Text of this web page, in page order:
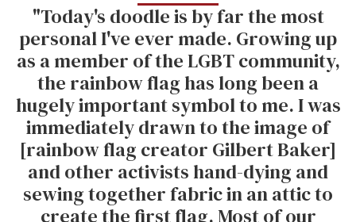
"Today's doodle is by far the most
personal I've ever made. Growing up
as a member of the LGBT community,
the rainbow flag has long been a
hugely important symbol to me. I was
immediately drawn to the image of
[rainbow flag creator Gilbert Baker]
and other activists hand-dying and
sewing together fabric in an attic to
create the first flag. Most of our